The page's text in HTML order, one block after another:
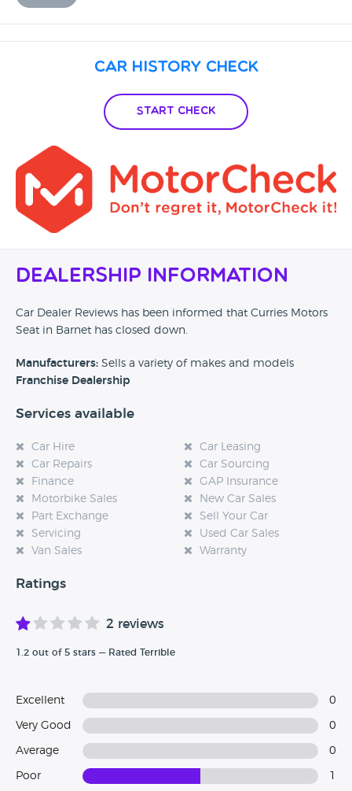
Car History Check
Start Check
Dealership Information
Car Dealer Reviews has been informed that Curries Motors
Seat in Barnet has closed down.
Manufacturers: Sells a variety of makes and models
Franchise Dealership
Services available
Car Hire
Car Leasing
Car Repairs
Car Sourcing
Finance
GAP Insurance
Motorbike Sales
New Car Sales
Part Exchange
Sell Your Car
Servicing
Used Car Sales
Van Sales
Warranty
Ratings
2 reviews
1.2 out of 5 stars — Rated Terrible
Excellent 0
Very Good 0
Average 0
Poor